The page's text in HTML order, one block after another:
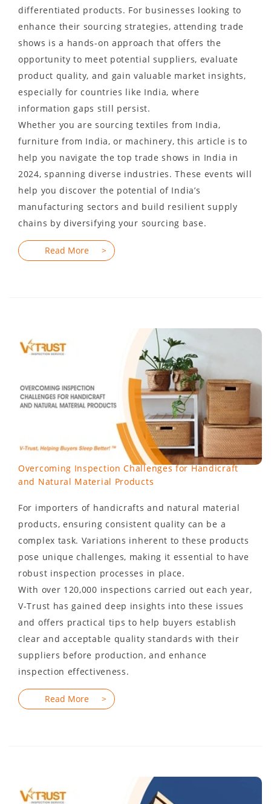
differentiated products. For businesses looking to
enhance their sourcing strategies, attending trade
shows is a hands-on approach that offers the
opportunity to meet potential suppliers, evaluate
product quality, and gain valuable market insights,
especially for countries like India, where
information gaps still persist.
Whether you are sourcing textiles from India,
furniture from India, or machinery, this article is to
help you navigate the top trade shows in India in
2024, spanning diverse industries. These events will
help you discover the potential of India’s
manufacturing sectors and build resilient supply
chains by diversifying your sourcing base.
Overcoming Inspection Challenges for Handicraft
and Natural Material Products
For importers of handicrafts and natural material
products, ensuring consistent quality can be a
complex task. Variations inherent to these products
pose unique challenges, making it essential to have
robust inspection processes in place.
With over 120,000 inspections carried out each year,
V-Trust has gained deep insights into these issues
and offers practical tips to help buyers establish
clear and acceptable quality standards with their
suppliers before production, and enhance
inspection effectiveness.